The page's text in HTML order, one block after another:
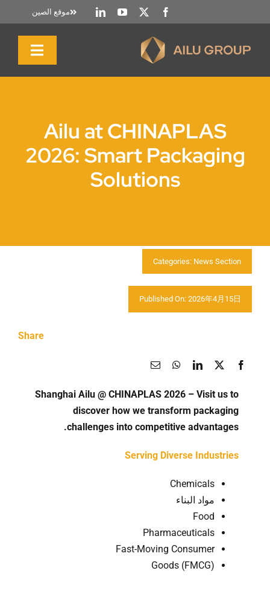
إلى
موقع الصين
تبديل
التنقل
Ailu at CHINAPLAS
2026: Smart Packaging
Solutions
Categories: News Section
Published On: 2026年4月15日
Share
Shanghai Ailu @ CHINAPLAS 2026 – Visit us to
discover how we transform packaging
challenges into competitive advantages.
Serving Diverse Industries
Chemicals
مواد البناء
Food
Pharmaceuticals
Fast-Moving Consumer
Goods (FMCG)